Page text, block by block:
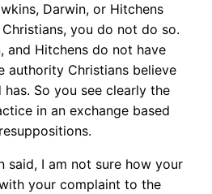
Darwin, or Hitchens
you do not do so.
and Hitchens do not have
authority Christians believe
So you see clearly the
in an exchange based
said, I am not sure how your
your complaint to the